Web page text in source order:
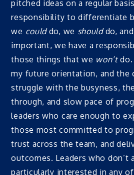
pitched ideas on a regular
responsibility to differentiate
we coulddo, we shoulddo,
important, we have a
those things that we won’tdo.
my future orientation, and the
struggle with the busyness,
through, and slow pace of
leaders who care enough to
those most committed to
trust across the team, and
outcomes. Leaders who don’t
particularly interested in any